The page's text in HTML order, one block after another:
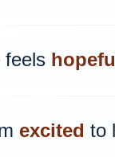
feels
excited to